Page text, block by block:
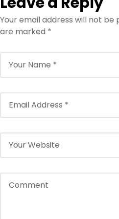
Your email address will not be
are marked *